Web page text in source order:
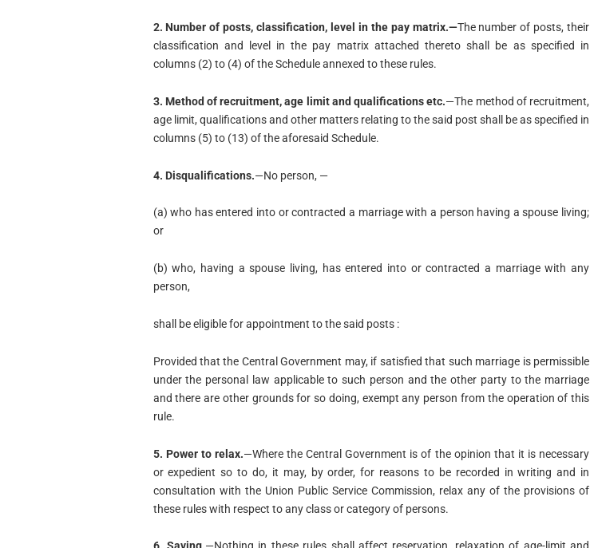
2. Number of posts, classification, level in the pay matrix.—The number of posts, their
classification and level in the pay matrix attached thereto shall be as specified in
columns (2) to (4) of the Schedule annexed to these rules.
3. Method of recruitment, age limit and qualifications etc.—The method of recruitment,
age limit, qualifications and other matters relating to the said post shall be as specified in
columns (5) to (13) of the aforesaid Schedule.
4. Disqualifications.—No person, —
(a) who has entered into or contracted a marriage with a person having a spouse living;
or
(b) who, having a spouse living, has entered into or contracted a marriage with any
person,
shall be eligible for appointment to the said posts :
Provided that the Central Government may, if satisfied that such marriage is permissible
under the personal law applicable to such person and the other party to the marriage
and there are other grounds for so doing, exempt any person from the operation of this
rule.
5. Power to relax.—Where the Central Government is of the opinion that it is necessary
or expedient so to do, it may, by order, for reasons to be recorded in writing and in
consultation with the Union Public Service Commission, relax any of the provisions of
these rules with respect to any class or category of persons.